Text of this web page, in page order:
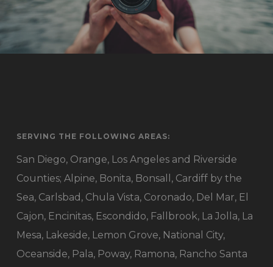
SERVING THE FOLLOWING AREAS:
San Diego, Orange, Los Angeles and Riverside
Counties; Alpine, Bonita, Bonsall, Cardiff by the
Sea, Carlsbad, Chula Vista, Coronado, Del Mar, El
Cajon, Encinitas, Escondido, Fallbrook, La Jolla, La
Mesa, Lakeside, Lemon Grove, National City,
Oceanside, Pala, Poway, Ramona, Rancho Santa